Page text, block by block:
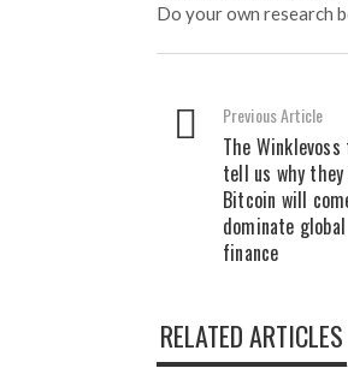
Do your own research
Previous Article
The
tell us why they
Bitcoin will
dominate global
finance
RELATED ARTICLES